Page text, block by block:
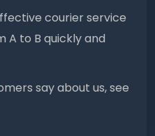
courier service
A to B quickly and
say about us, see